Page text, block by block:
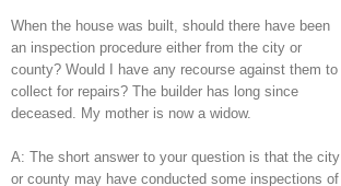
When the house was built, should there have been
an inspection procedure either from the city or
county? Would I have any recourse against them to
collect for repairs? The builder has long since
deceased. My mother is now a widow.
A: The short answer to your question is that the city
or county may have conducted some inspections of